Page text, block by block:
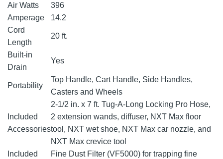
Air Watts
396
Amperage
14.2
Cord
Length
20 ft.
Built-in
Drain
Yes
Portability
Top Handle, Cart Handle, Side Handles,
Casters and Wheels
Included
Accessories
2-1/2 in. x 7 ft. Tug-A-Long Locking Pro Hose,
2 extension wands, diffuser, NXT Max floor
tool, NXT wet shoe, NXT Max car nozzle, and
NXT Max crevice tool
Included
Fine Dust Filter (VF5000) for trapping fine